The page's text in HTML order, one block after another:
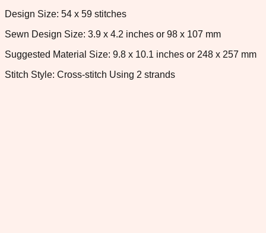
Design Size: 54 x 59 stitches
Sewn Design Size: 3.9 x 4.2 inches or 98 x 107 mm
Suggested Material Size: 9.8 x 10.1 inches or 248 x 257 mm
Stitch Style: Cross-stitch Using 2 strands